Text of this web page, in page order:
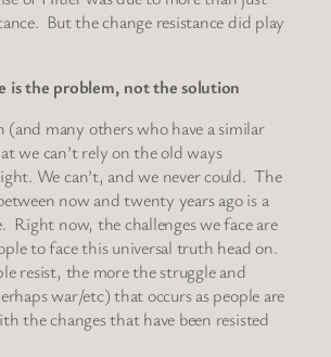
But the change resistance did play
is the problem, not the solution
(and many others who have a similar
we can’t rely on the old ways
We can’t, and we never could. The
now and twenty years ago is a
Right now, the challenges we face are
to face this universal truth head on.
resist, the more the struggle and
war/etc) that occurs as people are
the changes that have been resisted